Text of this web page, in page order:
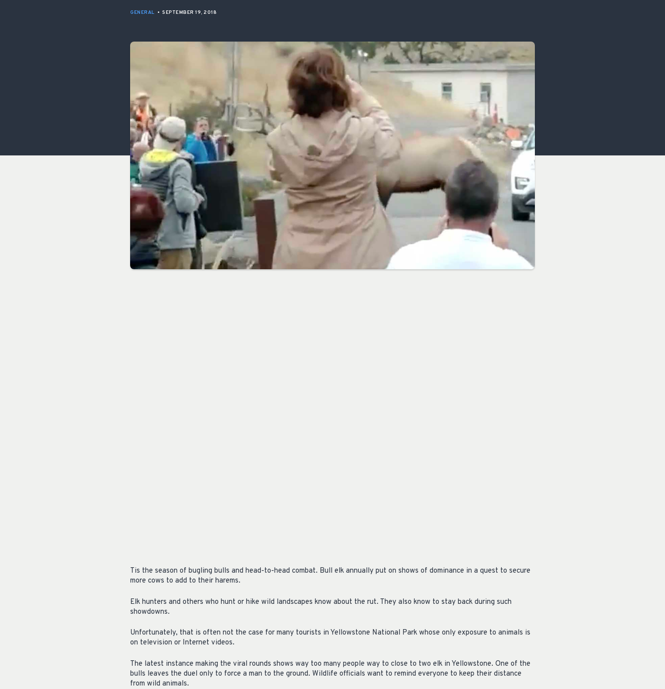
GENERAL • SEPTEMBER 19, 2018
Tis the season of bugling bulls and head-to-head combat. Bull elk annually put on shows of dominance in a quest to secure
more cows to add to their harems.
Elk hunters and others who hunt or hike wild landscapes know about the rut. They also know to stay back during such
showdowns.
Unfortunately, that is often not the case for many tourists in Yellowstone National Park whose only exposure to animals is
on television or Internet videos.
The latest instance making the viral rounds shows way too many people way to close to two elk in Yellowstone. One of the
bulls leaves the duel only to force a man to the ground. Wildlife officials want to remind everyone to keep their distance
from wild animals.